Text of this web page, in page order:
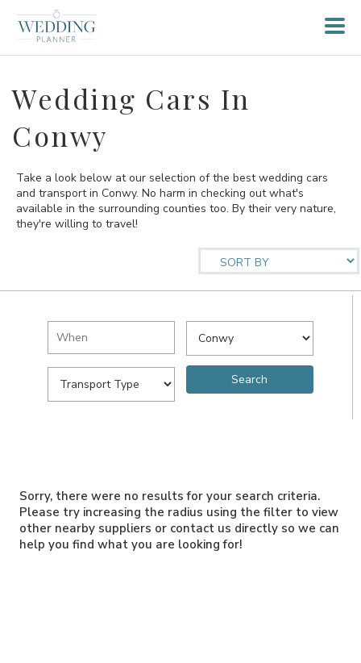
Wedding Cars In
Conwy
Take a look below at our selection of the best wedding cars
and transport in Conwy. No harm in checking out what's
available in the surrounding counties too. By their very nature,
they're willing to travel!
Sorry, there were no results for your search criteria.
Please try increasing the radius using the filter to view
other nearby suppliers or contact us directly so we can
help you find what you are looking for!